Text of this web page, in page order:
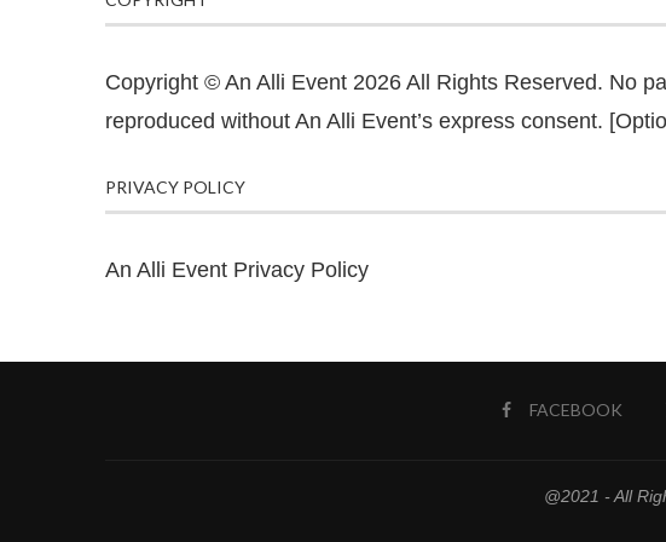
Copyright © An Alli Event 2026 All Rights Reserved. No
reproduced without An Alli Event’s express consent.
PRIVACY POLICY
An Alli Event Privacy Policy
FACEBOOK
@2021 - All